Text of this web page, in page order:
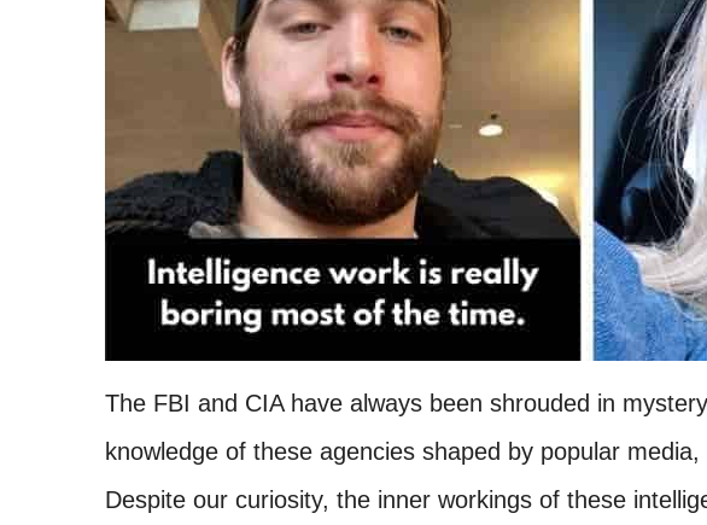
The FBI and CIA have always been shrouded in
knowledge of these agencies shaped by popular
Despite our curiosity, the inner workings of these